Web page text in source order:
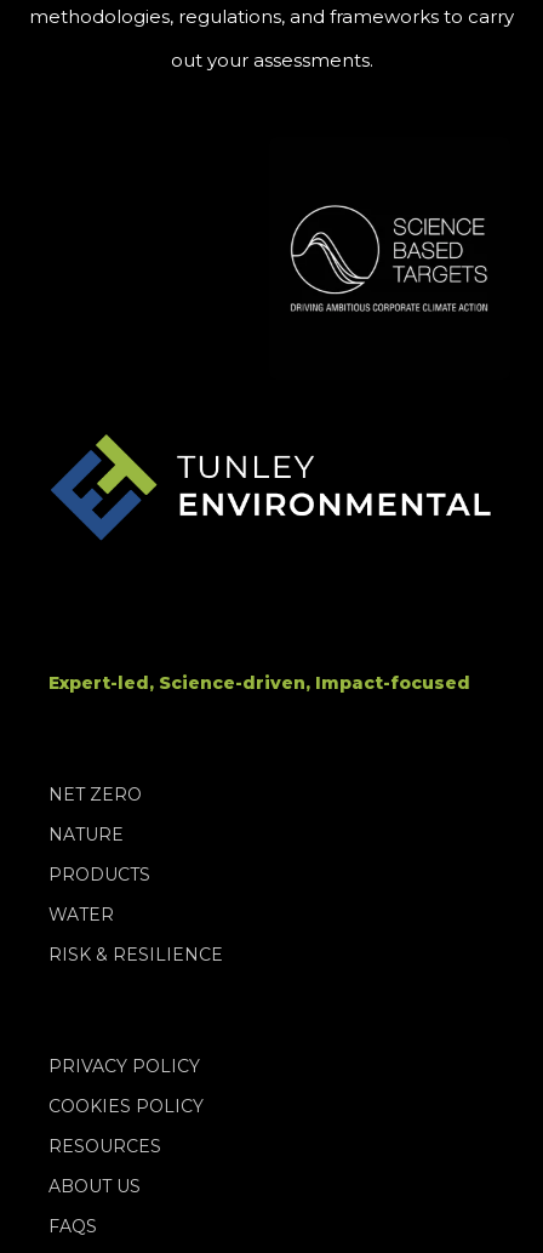
methodologies, regulations, and frameworks to carry
out your assessments.
Expert-led, Science-driven, Impact-focused
NET ZERO
NATURE
PRODUCTS
WATER
RISK & RESILIENCE
PRIVACY POLICY
COOKIES POLICY
RESOURCES
ABOUT US
FAQS